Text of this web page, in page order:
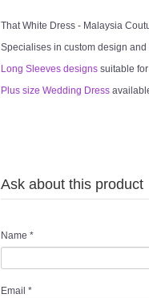
That White Dress - Malaysia
Specialises in custom design
Long Sleeves designs suitable
Plus size Wedding Dress
Ask about this product
Name *
Email *